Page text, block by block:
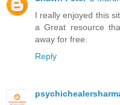
I really enjoyed this
a Great resource
away for free.
Reply